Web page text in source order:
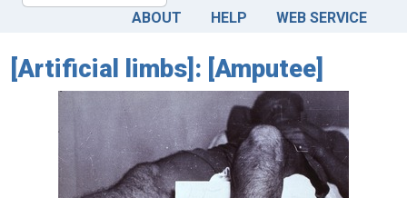
ABOUT HELP WEB SERVICE
[Artificial limbs]: [Amputee]